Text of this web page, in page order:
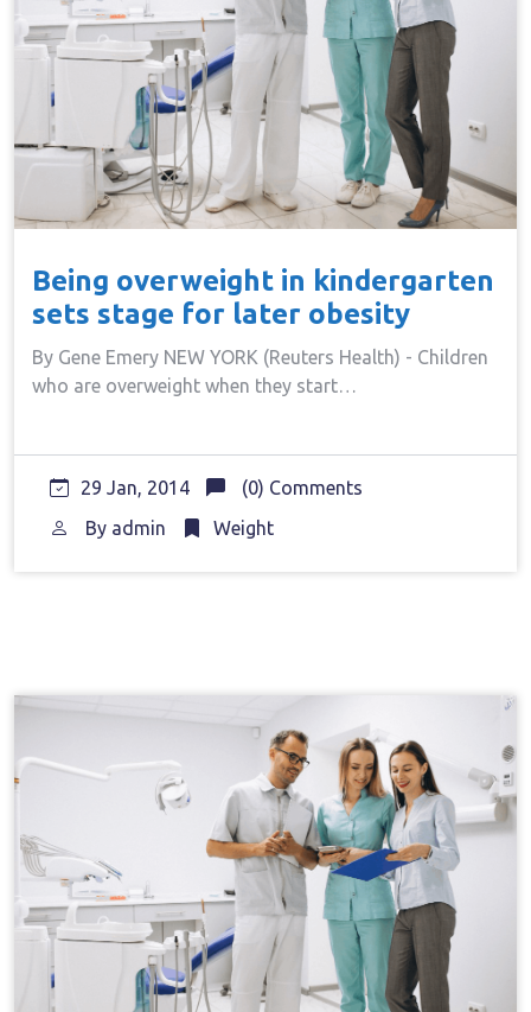
Being overweight in kindergarten
sets stage for later obesity
By Gene Emery NEW YORK (Reuters Health) - Children
who are overweight when they start…
29 Jan, 2014
(0) Comments
By admin Weight